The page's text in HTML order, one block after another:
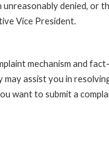
denied, or
Vice President.
mechanism and
assist you in
to submit a